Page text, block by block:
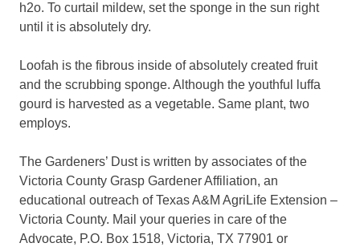
h2o. To curtail mildew, set the sponge in the sun right
until it is absolutely dry.
Loofah is the fibrous inside of absolutely created fruit
and the scrubbing sponge. Although the youthful luffa
gourd is harvested as a vegetable. Same plant, two
employs.
The Gardeners’ Dust is written by associates of the
Victoria County Grasp Gardener Affiliation, an
educational outreach of Texas A&M AgriLife Extension –
Victoria County. Mail your queries in care of the
Advocate, P.O. Box 1518, Victoria, TX 77901 or